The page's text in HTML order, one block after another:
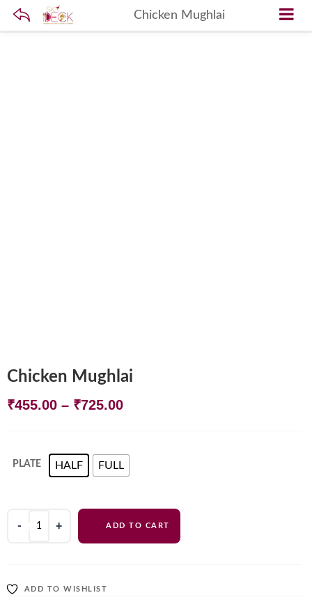
Chicken Mughlai
Chicken Mughlai
₹455.00 – ₹725.00Price
₹455.00
through
PLATE HALF FULL
ADD TO CART
ADD TO WISHLIST